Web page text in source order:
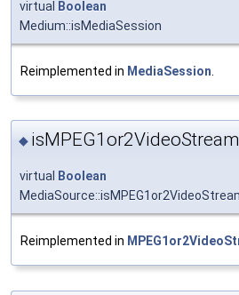
virtual
Boolean
Medium::isMediaSession
Reimplemented in MediaSession
◆
virtual
Boolean
Reimplemented in